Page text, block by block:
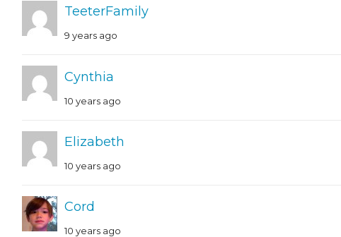
TeeterFamily
9 years ago
Cynthia
10 years ago
Elizabeth
10 years ago
Cord
10 years ago